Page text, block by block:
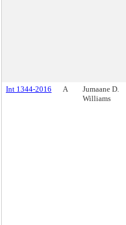
Int 1344-2016 A
Jumaane D.
Williams